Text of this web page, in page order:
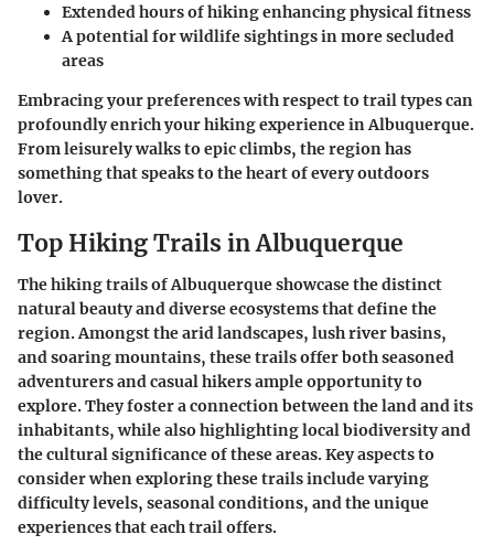
Extended hours of hiking enhancing physical fitness
A potential for wildlife sightings in more secluded
areas
Embracing your preferences with respect to trail types can
profoundly enrich your hiking experience in Albuquerque.
From leisurely walks to epic climbs, the region has
something that speaks to the heart of every outdoors
lover.
Top Hiking Trails in Albuquerque
The hiking trails of Albuquerque showcase the distinct
natural beauty and diverse ecosystems that define the
region. Amongst the arid landscapes, lush river basins,
and soaring mountains, these trails offer both seasoned
adventurers and casual hikers ample opportunity to
explore. They foster a connection between the land and its
inhabitants, while also highlighting local biodiversity and
the cultural significance of these areas. Key aspects to
consider when exploring these trails includevarying
difficulty levels, seasonal conditions, and theunique
experiencesthat each trail offers.